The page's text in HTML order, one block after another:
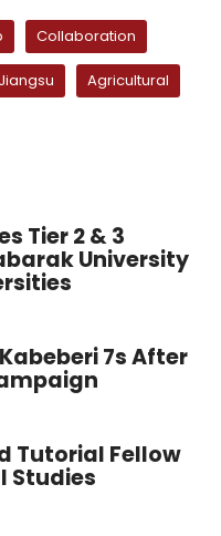
Collaboration
Jiangsu Agricultural
Tier 2 & 3
University
7s After
Tutorial Fellow
Studies